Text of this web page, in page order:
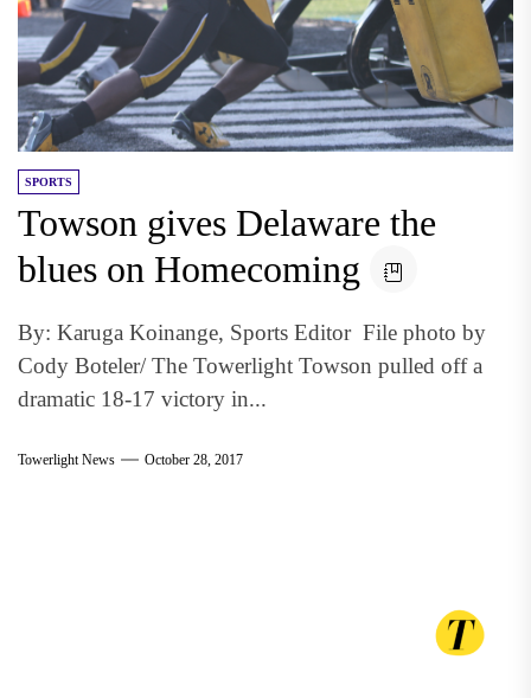
SPORTS
Towson gives Delaware the
blues on Homecoming
By: Karuga Koinange, Sports Editor File photo by
Cody Boteler/ The Towerlight Towson pulled off a
dramatic 18-17 victory in...
Towerlight News October 28, 2017